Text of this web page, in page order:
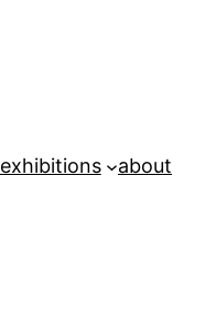
exhibitions about